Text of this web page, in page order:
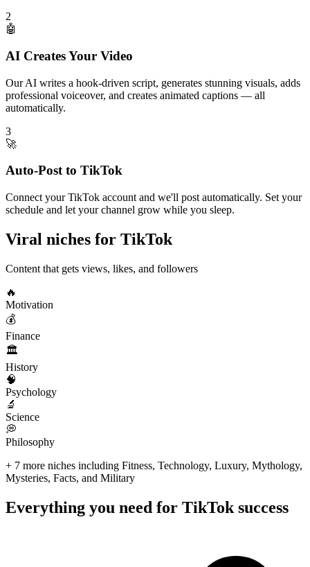
2
🤖
AI Creates Your Video
Our AI writes a hook-driven script, generates stunning visuals, adds
professional voiceover, and creates animated captions — all
automatically.
3
🚀
Auto-Post to TikTok
Connect your TikTok account and we'll post automatically. Set your
schedule and let your channel grow while you sleep.
Viral niches for TikTok
Content that gets views, likes, and followers
🔥
Motivation
💰
Finance
🏛️
History
🧠
Psychology
🔬
Science
💭
Philosophy
+ 7 more niches including Fitness, Technology, Luxury, Mythology,
Mysteries, Facts, and Military
Everything you need for TikTok success